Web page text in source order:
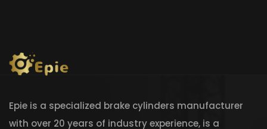
Epie is a specialized brake cylinders manufacturer
with over 20 years of industry experience, is a